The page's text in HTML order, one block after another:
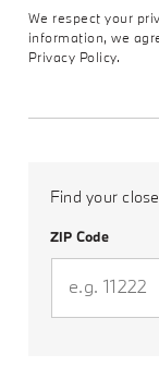
We respect your
information, we
Privacy Policy.
Find your
ZIP Code